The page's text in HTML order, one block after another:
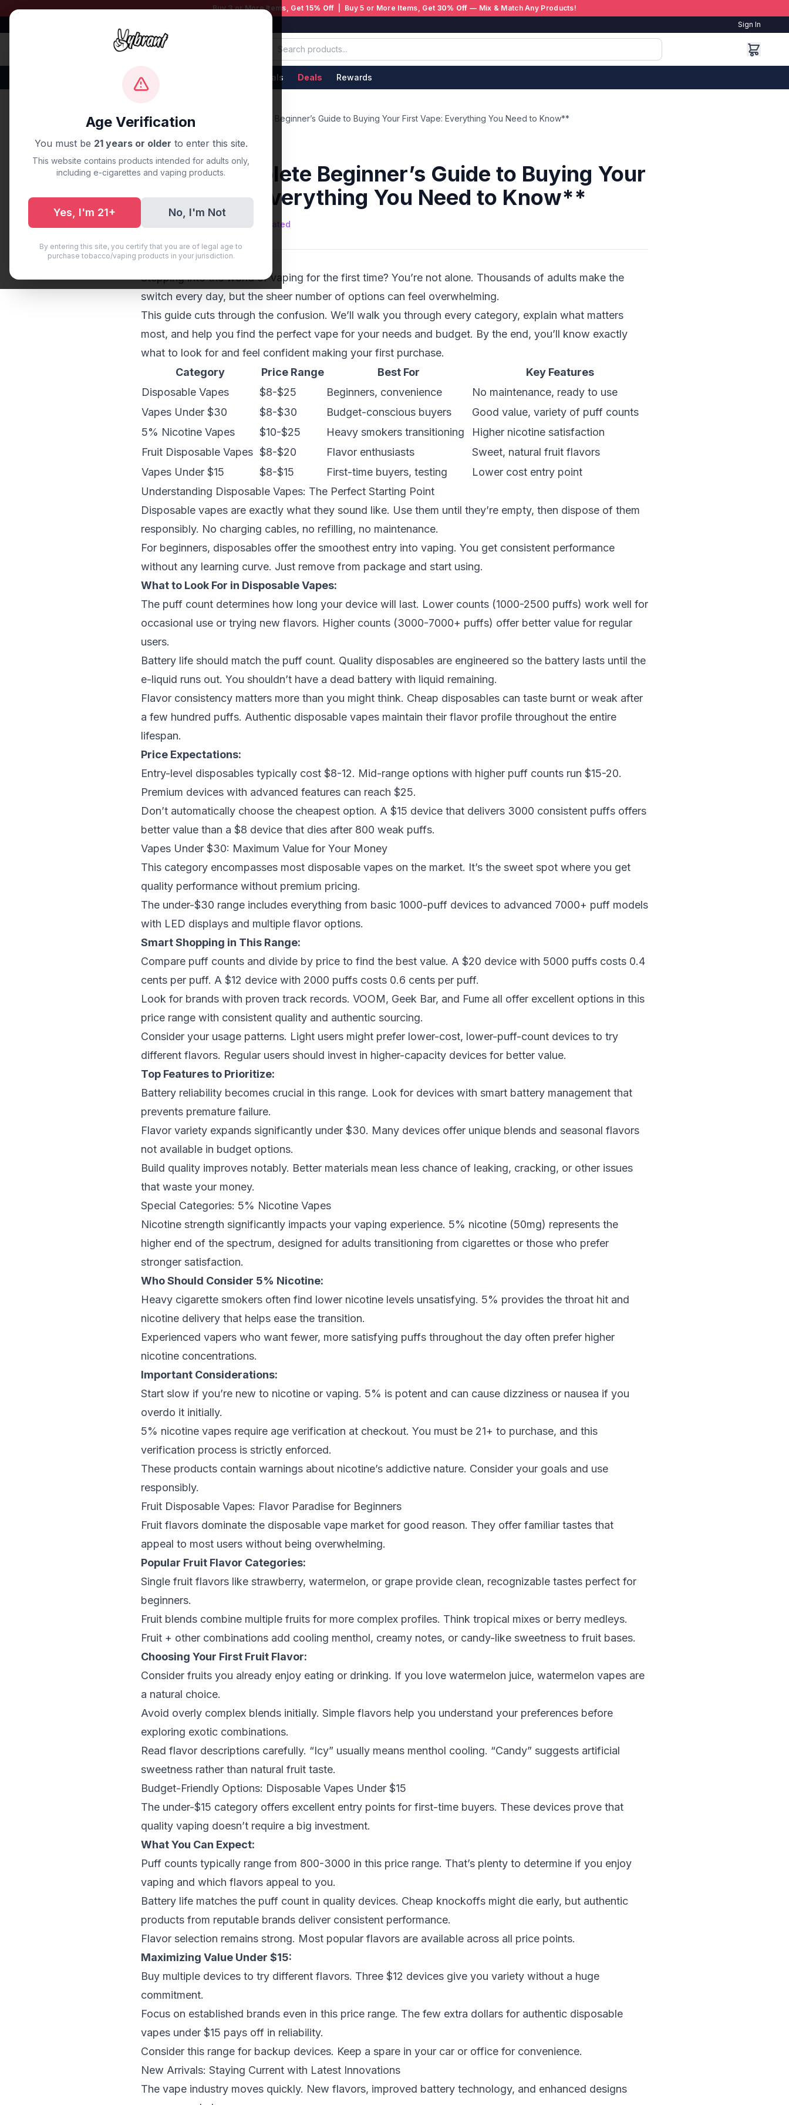
Age Verification
You must be 21 years or older to enter this site.
This website contains products intended for adults only,
including e-cigarettes and vaping products.
Yes, I'm 21+ No, I'm Not
By entering this site, you certify that you are of legal age to
purchase tobacco/vaping products in your jurisdiction.
Buy 3 or More Items, Get 15% Off | Buy 5 or More Items, Get 30% Off — Mix & Match Any Products!
Sign In
Brands New Arrivals Deals Rewards
Home / Blog **The Complete Beginner’s Guide to Buying Your First Vape: Everything You Need to Know**
UNCATEGORIZED
**The Complete Beginner’s Guide to Buying Your
First Vape: Everything You Need to Know**
May 31, 2026 AI Generated
Stepping into the world of vaping for the first time? You’re not alone. Thousands of adults make the
switch every day, but the sheer number of options can feel overwhelming.
This guide cuts through the confusion. We’ll walk you through every category, explain what matters
most, and help you find the perfect vape for your needs and budget. By the end, you’ll know exactly
what to look for and feel confident making your first purchase.
Category
Price Range Best For
Key Features
Disposable Vapes
$8-$25 Beginners, convenience
No maintenance, ready to use
Vapes Under $30
$8-$30 Budget-conscious buyers
Good value, variety of puff counts
5% Nicotine Vapes
$10-$25 Heavy smokers transitioning
Higher nicotine satisfaction
Fruit Disposable Vapes $8-$20 Flavor enthusiasts
Sweet, natural fruit flavors
Vapes Under $15
$8-$15 First-time buyers, testing
Lower cost entry point
Understanding Disposable Vapes: The Perfect Starting Point
Disposable vapes are exactly what they sound like. Use them until they’re empty, then dispose of them
responsibly. No charging cables, no refilling, no maintenance.
For beginners, disposables offer the smoothest entry into vaping. You get consistent performance
without any learning curve. Just remove from package and start using.
What to Look For in Disposable Vapes:
The puff count determines how long your device will last. Lower counts (1000-2500 puffs) work well for
occasional use or trying new flavors. Higher counts (3000-7000+ puffs) offer better value for regular
users.
Battery life should match the puff count. Quality disposables are engineered so the battery lasts until the
e-liquid runs out. You shouldn’t have a dead battery with liquid remaining.
Flavor consistency matters more than you might think. Cheap disposables can taste burnt or weak after
a few hundred puffs. Authentic disposable vapes maintain their flavor profile throughout the entire
lifespan.
Price Expectations:
Entry-level disposables typically cost $8-12. Mid-range options with higher puff counts run $15-20.
Premium devices with advanced features can reach $25.
Don’t automatically choose the cheapest option. A $15 device that delivers 3000 consistent puffs offers
better value than a $8 device that dies after 800 weak puffs.
Vapes Under $30: Maximum Value for Your Money
This category encompasses most disposable vapes on the market. It’s the sweet spot where you get
quality performance without premium pricing.
The under-$30 range includes everything from basic 1000-puff devices to advanced 7000+ puff models
with LED displays and multiple flavor options.
Smart Shopping in This Range:
Compare puff counts and divide by price to find the best value. A $20 device with 5000 puffs costs 0.4
cents per puff. A $12 device with 2000 puffs costs 0.6 cents per puff.
Look for brands with proven track records. VOOM, Geek Bar, and Fume all offer excellent options in this
price range with consistent quality and authentic sourcing.
Consider your usage patterns. Light users might prefer lower-cost, lower-puff-count devices to try
different flavors. Regular users should invest in higher-capacity devices for better value.
Top Features to Prioritize:
Battery reliability becomes crucial in this range. Look for devices with smart battery management that
prevents premature failure.
Flavor variety expands significantly under $30. Many devices offer unique blends and seasonal flavors
not available in budget options.
Build quality improves notably. Better materials mean less chance of leaking, cracking, or other issues
that waste your money.
Special Categories: 5% Nicotine Vapes
Nicotine strength significantly impacts your vaping experience. 5% nicotine (50mg) represents the
higher end of the spectrum, designed for adults transitioning from cigarettes or those who prefer
stronger satisfaction.
Who Should Consider 5% Nicotine:
Heavy cigarette smokers often find lower nicotine levels unsatisfying. 5% provides the throat hit and
nicotine delivery that helps ease the transition.
Experienced vapers who want fewer, more satisfying puffs throughout the day often prefer higher
nicotine concentrations.
Important Considerations:
Start slow if you’re new to nicotine or vaping. 5% is potent and can cause dizziness or nausea if you
overdo it initially.
5% nicotine vapes require age verification at checkout. You must be 21+ to purchase, and this
verification process is strictly enforced.
These products contain warnings about nicotine’s addictive nature. Consider your goals and use
responsibly.
Fruit Disposable Vapes: Flavor Paradise for Beginners
Fruit flavors dominate the disposable vape market for good reason. They offer familiar tastes that
appeal to most users without being overwhelming.
Popular Fruit Flavor Categories:
Single fruit flavors like strawberry, watermelon, or grape provide clean, recognizable tastes perfect for
beginners.
Fruit blends combine multiple fruits for more complex profiles. Think tropical mixes or berry medleys.
Fruit + other combinations add cooling menthol, creamy notes, or candy-like sweetness to fruit bases.
Choosing Your First Fruit Flavor:
Consider fruits you already enjoy eating or drinking. If you love watermelon juice, watermelon vapes are
a natural choice.
Avoid overly complex blends initially. Simple flavors help you understand your preferences before
exploring exotic combinations.
Read flavor descriptions carefully. “Icy” usually means menthol cooling. “Candy” suggests artificial
sweetness rather than natural fruit taste.
Budget-Friendly Options: Disposable Vapes Under $15
The under-$15 category offers excellent entry points for first-time buyers. These devices prove that
quality vaping doesn’t require a big investment.
What You Can Expect:
Puff counts typically range from 800-3000 in this price range. That’s plenty to determine if you enjoy
vaping and which flavors appeal to you.
Battery life matches the puff count in quality devices. Cheap knockoffs might die early, but authentic
products from reputable brands deliver consistent performance.
Flavor selection remains strong. Most popular flavors are available across all price points.
Maximizing Value Under $15:
Buy multiple devices to try different flavors. Three $12 devices give you variety without a huge
commitment.
Focus on established brands even in this price range. The few extra dollars for authentic disposable
vapes under $15 pays off in reliability.
Consider this range for backup devices. Keep a spare in your car or office for convenience.
New Arrivals: Staying Current with Latest Innovations
The vape industry moves quickly. New flavors, improved battery technology, and enhanced designs